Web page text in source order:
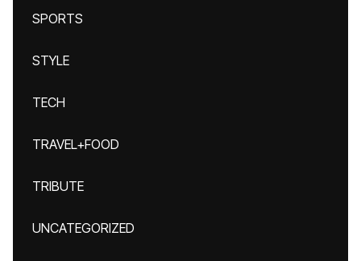
SPORTS
STYLE
TECH
TRAVEL+FOOD
TRIBUTE
UNCATEGORIZED